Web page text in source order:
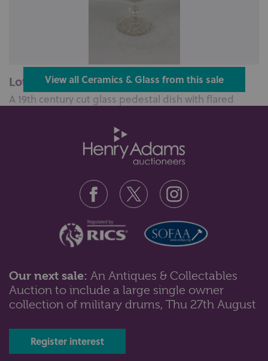
Lot 107: Sold for £42 hammer
A 19th century cut glass pedestal dish with flared
Lot 84: Sold for £50 hammer
cranes in a marshland, sig...
View all Ceramics & Glass from this sale
Our next sale: An Antiques & Collectables
Auction to include a large single owner
collection of military drums, Thu 27th August
Register interest